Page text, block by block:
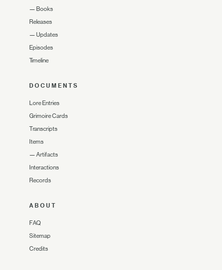
— Books
Releases
— Updates
Episodes
Timeline
DOCUMENTS
Lore Entries
Grimoire Cards
Transcripts
Items
— Artifacts
Interactions
Records
ABOUT
FAQ
Sitemap
Credits